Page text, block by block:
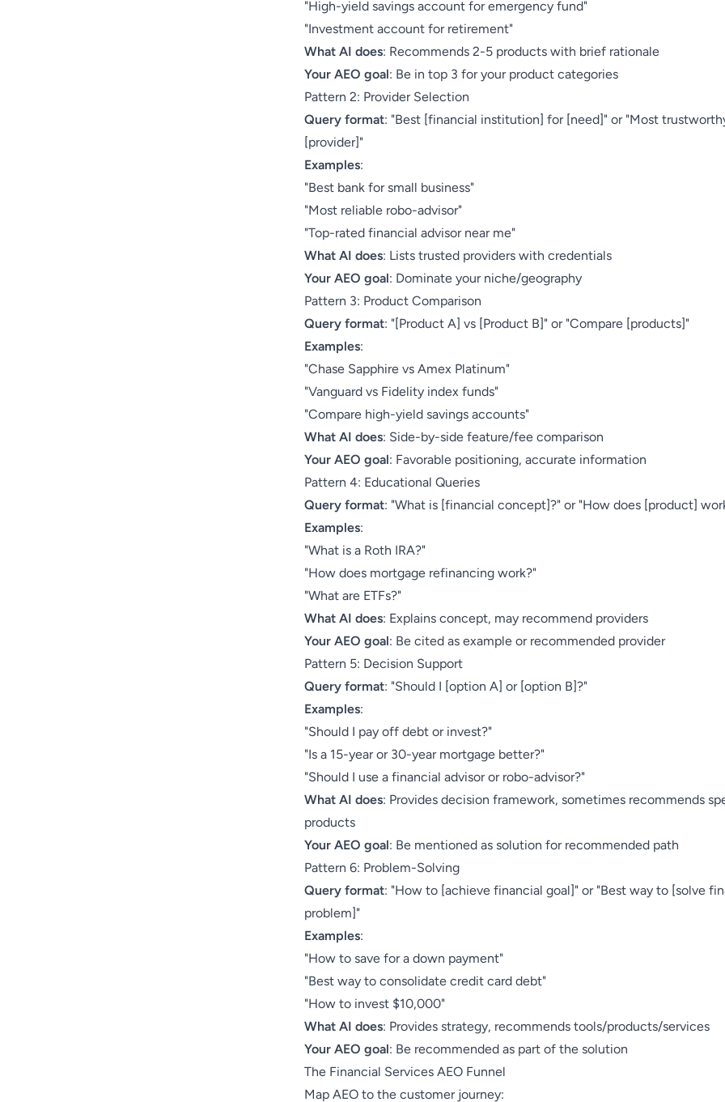
"High-yield savings account for emergency fund"
"Investment account for retirement"
What AI does: Recommends 2-5 products with brief rationale
Your AEO goal: Be in top 3 for your product categories
Pattern 2: Provider Selection
Query format: "Best [financial institution] for [need]" or "Most
[provider]"
Examples:
"Best bank for small business"
"Most reliable robo-advisor"
"Top-rated financial advisor near me"
What AI does: Lists trusted providers with credentials
Your AEO goal: Dominate your niche/geography
Pattern 3: Product Comparison
Query format: "[Product A] vs [Product B]" or "Compare [products]"
Examples:
"Chase Sapphire vs Amex Platinum"
"Vanguard vs Fidelity index funds"
"Compare high-yield savings accounts"
What AI does: Side-by-side feature/fee comparison
Your AEO goal: Favorable positioning, accurate information
Pattern 4: Educational Queries
Query format: "What is [financial concept]?" or "How does [product]
Examples:
"What is a Roth IRA?"
"How does mortgage refinancing work?"
"What are ETFs?"
What AI does: Explains concept, may recommend providers
Your AEO goal: Be cited as example or recommended provider
Pattern 5: Decision Support
Query format: "Should I [option A] or [option B]?"
Examples:
"Should I pay off debt or invest?"
"Is a 15-year or 30-year mortgage better?"
"Should I use a financial advisor or robo-advisor?"
What AI does: Provides decision framework, sometimes recommends
products
Your AEO goal: Be mentioned as solution for recommended path
Pattern 6: Problem-Solving
Query format: "How to [achieve financial goal]" or "Best way to [solve
problem]"
Examples:
"How to save for a down payment"
"Best way to consolidate credit card debt"
"How to invest $10,000"
What AI does: Provides strategy, recommends tools/products/services
Your AEO goal: Be recommended as part of the solution
The Financial Services AEO Funnel
Map AEO to the customer journey: